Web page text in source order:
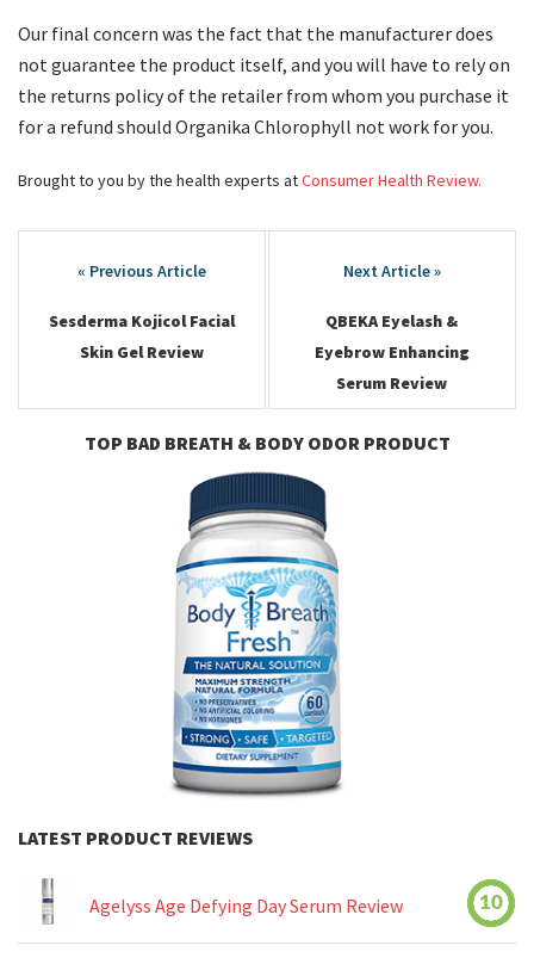
Our final concern was the fact that the manufacturer does
not guarantee the product itself, and you will have to rely on
the returns policy of the retailer from whom you purchase it
for a refund should Organika Chlorophyll not work for you.
Brought to you by the health experts atConsumer Health Review.
navigation
Sesderma Kojicol Facial
Skin Gel Review
QBEKA Eyelash &
Eyebrow Enhancing
Serum Review
TOP BAD BREATH & BODY ODOR PRODUCT
LATEST PRODUCT REVIEWS
Agelyss Age Defying Day Serum Review 10